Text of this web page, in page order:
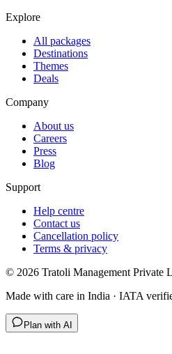
Explore
All packages
Destinations
Themes
Deals
Company
About us
Careers
Press
Blog
Support
Help centre
Contact us
Cancellation policy
Terms & privacy
© 2026 Tratoli Management Private
Made with care in India · IATA
Plan with AI